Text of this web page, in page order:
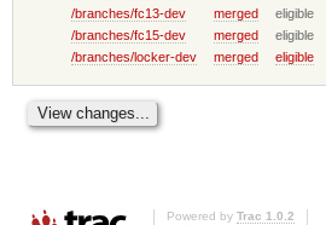
/branches/fc13-dev
merged
eligible
/branches/fc15-dev
merged
eligible
/branches/locker-dev
merged eligible
Powered by Trac 1.0.2